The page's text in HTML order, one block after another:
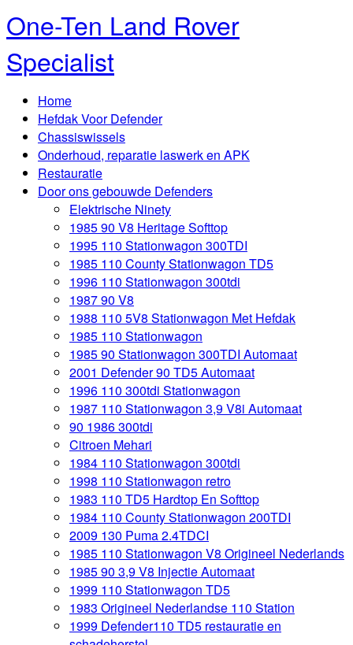
One-Ten Land Rover
Specialist
Home
Hefdak Voor Defender
Chassiswissels
Onderhoud, reparatie laswerk en APK
Restauratie
Door ons gebouwde Defenders
Elektrische Ninety
1985 90 V8 Heritage Softtop
1995 110 Stationwagon 300TDI
1985 110 County Stationwagon TD5
1996 110 Stationwagon 300tdi
1987 90 V8
1988 110 5V8 Stationwagon Met Hefdak
1985 110 Stationwagon
1985 90 Stationwagon 300TDI Automaat
2001 Defender 90 TD5 Automaat
1996 110 300tdi Stationwagon
1987 110 Stationwagon 3,9 V8i Automaat
90 1986 300tdi
Citroen Mehari
1984 110 Stationwagon 300tdi
1998 110 Stationwagon retro
1983 110 TD5 Hardtop En Softtop
1984 110 County Stationwagon 200TDI
2009 130 Puma 2.4TDCI
1985 110 Stationwagon V8 Origineel Nederlands
1985 90 3,9 V8 Injectie Automaat
1999 110 Stationwagon TD5
1983 Origineel Nederlandse 110 Station
1999 Defender110 TD5 restauratie en